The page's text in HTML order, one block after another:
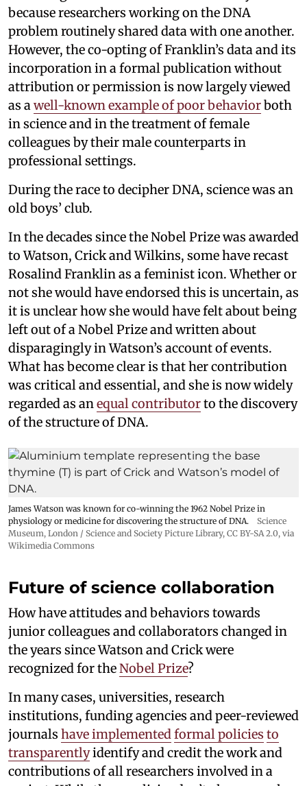
because researchers working on the DNA
problem routinely shared data with one another.
However, the co-opting of Franklin’s data and its
incorporation in a formal publication without
attribution or permission is now largely viewed
as awell-known example of poor behaviorboth
in science and in the treatment of female
colleagues by their male counterparts in
professional settings.
During the race to decipher DNA, science was an
old boys’ club.
In the decades since the Nobel Prize was awarded
to Watson, Crick and Wilkins, some have recast
Rosalind Franklin as a feminist icon. Whether or
not she would have endorsed this is uncertain, as
it is unclear how she would have felt about being
left out of a Nobel Prize and written about
disparagingly in Watson’s account of events.
What has become clear is that her contribution
was critical and essential, and she is now widely
regarded as anequal contributorto the discovery
of the structure of DNA.
James Watson was known for co-winning the 1962 Nobel Prize in
physiology or medicine for discovering the structure of DNA.
Science
Museum, London / Science and Society Picture Library, CC BY-SA 2.0, via
Wikimedia Commons
Future of science collaboration
How have attitudes and behaviors towards
junior colleagues and collaborators changed in
the years since Watson and Crick were
recognized for theNobel Prize?
In many cases, universities, research
institutions, funding agencies and peer-reviewed
journals have implementedformal policies to
transparentlyidentify and credit the work and
contributions of all researchers involved in a